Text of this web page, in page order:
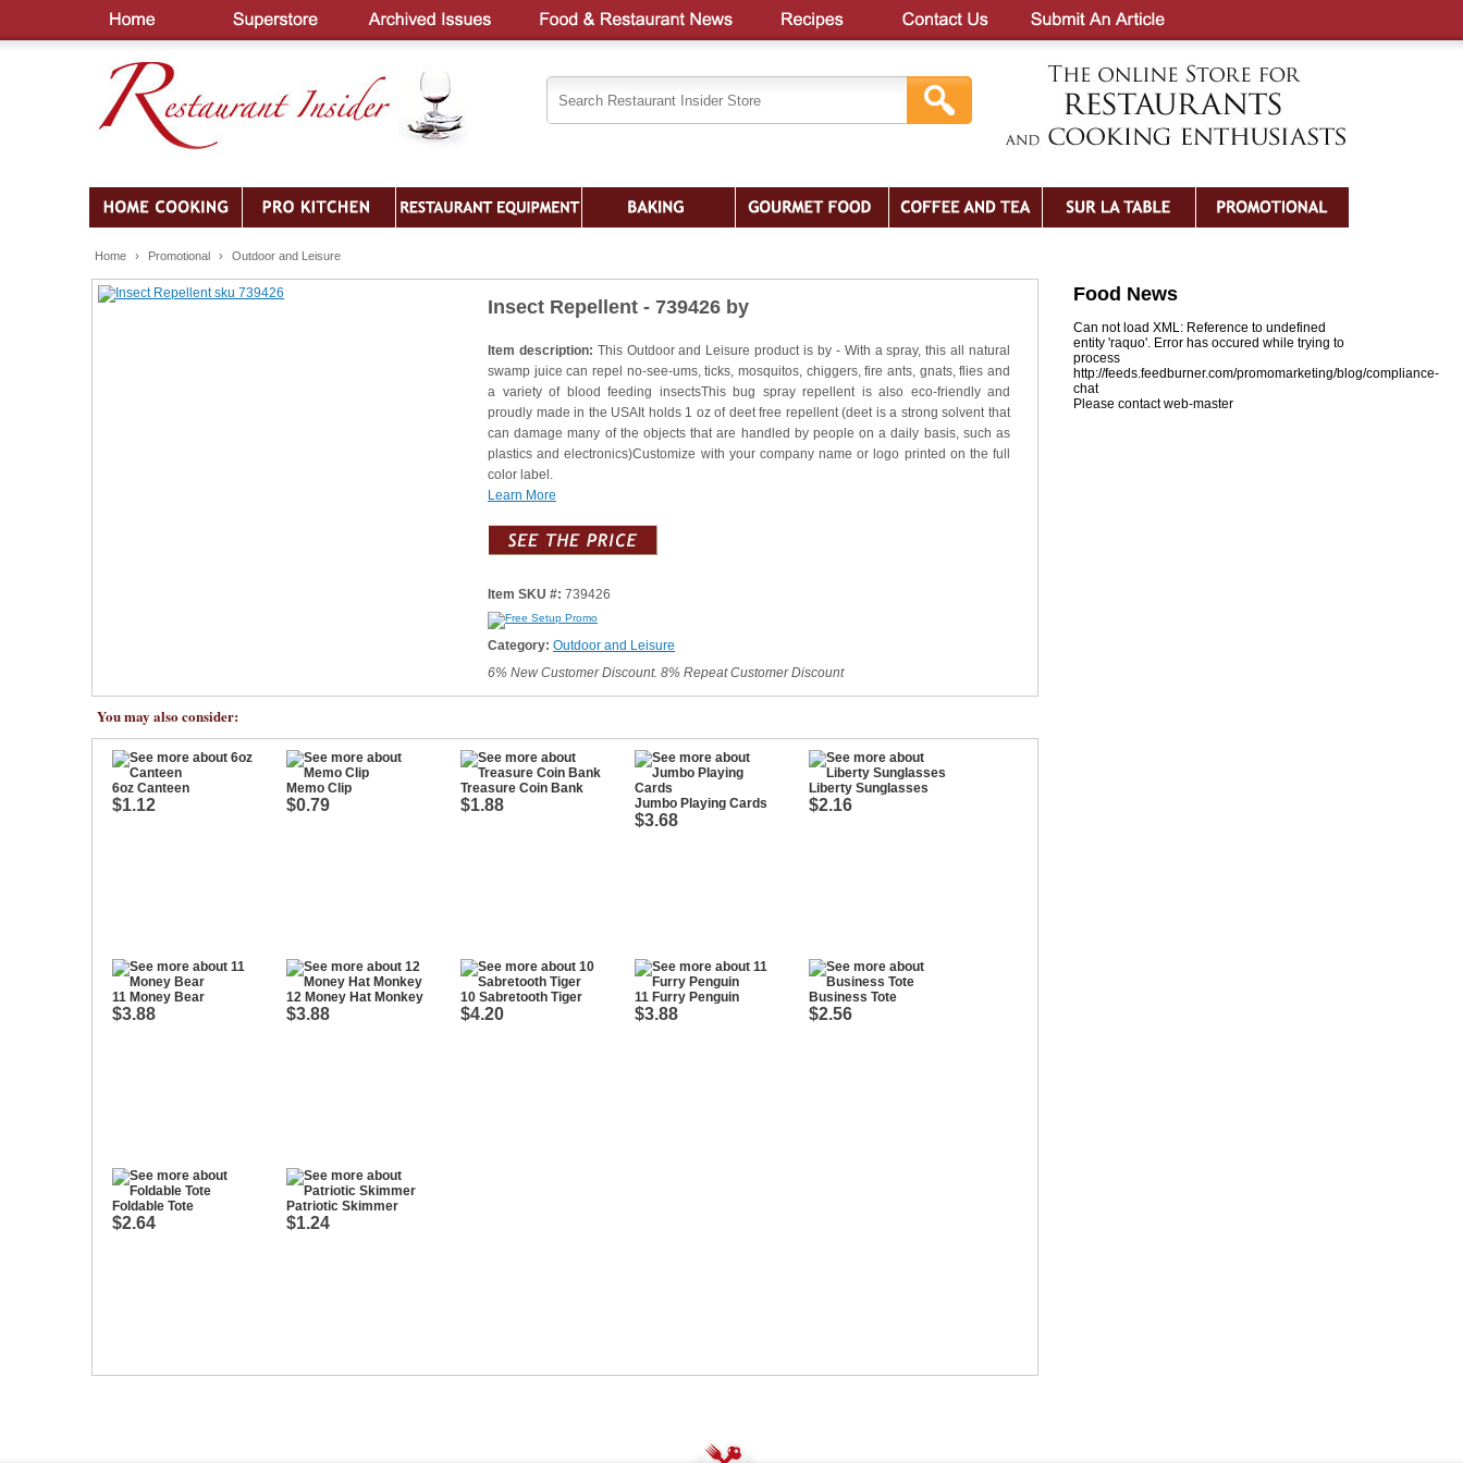
Home › Promotional › Outdoor and Leisure
Insect Repellent - 739426 by
Item description: This Outdoor and Leisure product is by - With a spray, this all natural
swamp juice can repel no-see-ums, ticks, mosquitos, chiggers, fire ants, gnats, flies and
a variety of blood feeding insectsThis bug spray repellent is also eco-friendly and
proudly made in the USAIt holds 1 oz of deet free repellent (deet is a strong solvent that
can damage many of the objects that are handled by people on a daily basis, such as
plastics and electronics)Customize with your company name or logo printed on the full
color label.
Learn More
Item SKU #: 739426
Category: Outdoor and Leisure
6% New Customer Discount. 8% Repeat Customer Discount
You may also consider:
6oz Canteen
$1.12
Memo Clip
$0.79
Treasure Coin Bank
$1.88 Jumbo Playing Cards
$3.68
Liberty Sunglasses
$2.16
11 Money Bear
$3.88
12 Money Hat Monkey
$3.88
10 Sabretooth Tiger
$4.20
11 Furry Penguin
$3.88
Business Tote
$2.56
Foldable Tote
$2.64
Patriotic Skimmer
$1.24
Food News
Can not load XML: Reference to undefined
entity 'raquo'. Error has occured while trying to
process
http://feeds.feedburner.com/promomarketing/blog/compliance-
chat
Please contact web-master